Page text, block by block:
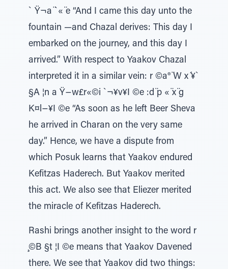
` Ÿ¬a ̈`« ̈e “And I came this day unto the
fountain —and Chazal derives: This day I
embarked on the journey, and this day I
arrived.” With respect to Yaakov Chazal
interpreted it in a similar vein: r ©a® ̈W x ́¥`
§A ¦n a Ÿ−w£r«©i `¬¥v¥I ©e :d ̈p « ̈x ̈g
K¤l−¥I ©e “As soon as he left Beer Sheva
he arrived in Charan on the very same
day.” Hence, we have a dispute from
which Posuk learns that Yaakov endured
Kefitzas Haderech. But Yaakov merited
this act. We also see that Eliezer merited
the miracle of Kefitzas Haderech.
Rashi brings another insight to the word r
̧©B §t ¦I ©e means that Yaakov Davened
there. We see that Yaakov did two things: